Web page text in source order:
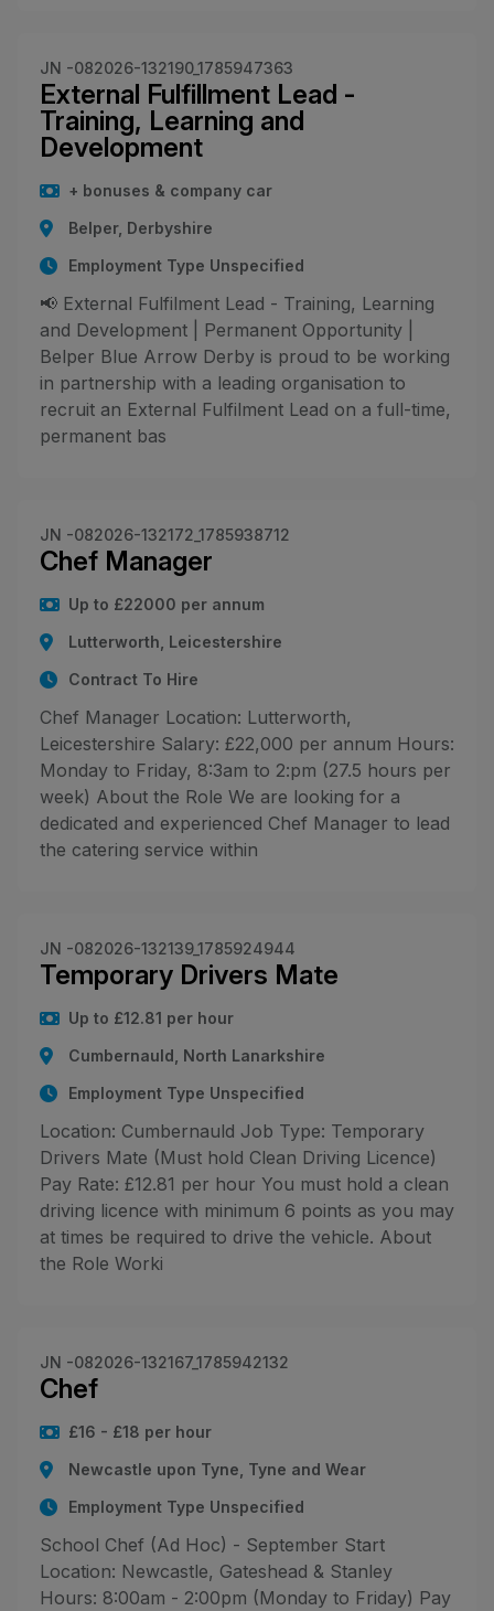
JN -082026-132190_1785947363
External Fulfillment Lead -
Training, Learning and
Development
+ bonuses & company car
Belper, Derbyshire
Employment Type Unspecified
📢 External Fulfilment Lead - Training, Learning
and Development | Permanent Opportunity |
Belper Blue Arrow Derby is proud to be working
in partnership with a leading organisation to
recruit an External Fulfilment Lead on a full-time,
permanent bas
JN -082026-132172_1785938712
Chef Manager
Up to £22000 per annum
Lutterworth, Leicestershire
Contract To Hire
Chef Manager Location: Lutterworth,
Leicestershire Salary: £22,000 per annum Hours:
Monday to Friday, 8:3am to 2:pm (27.5 hours per
week) About the Role We are looking for a
dedicated and experienced Chef Manager to lead
the catering service within
JN -082026-132139_1785924944
Temporary Drivers Mate
Up to £12.81 per hour
Cumbernauld, North Lanarkshire
Employment Type Unspecified
Location: Cumbernauld Job Type: Temporary
Drivers Mate (Must hold Clean Driving Licence)
Pay Rate: £12.81 per hour You must hold a clean
driving licence with minimum 6 points as you may
at times be required to drive the vehicle. About
the Role Worki
JN -082026-132167_1785942132
Chef
£16 - £18 per hour
Newcastle upon Tyne, Tyne and Wear
Employment Type Unspecified
School Chef (Ad Hoc) - September Start
Location: Newcastle, Gateshead & Stanley
Hours: 8:00am - 2:00pm (Monday to Friday) Pay